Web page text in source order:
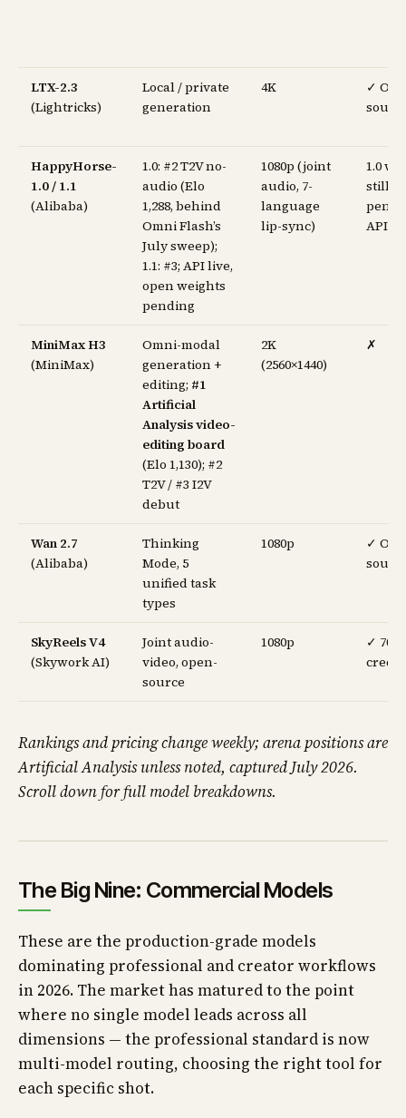
LTX-2.3
(Lightricks)
Local / private
generation
4K
✓
HappyHorse-
1.0 / 1.1
(Alibaba)
1.0: #2 T2V no-
audio (Elo
1,288, behind
Omni Flash’s
July sweep);
1.1: #3; API live,
open weights
pending
1080p (joint
audio, 7-
language
lip-sync)
1.0
still
API
MiniMax H3
(MiniMax)
Omni-modal
generation +
editing; #1
Artificial
Analysis video-
editing board
(Elo 1,130); #2
T2V / #3 I2V
debut
2K
(2560×1440)
✗
Wan 2.7
(Alibaba)
Thinking
Mode, 5
unified task
types
1080p
✓
SkyReels V4
(Skywork AI)
Joint audio-
video, open-
source
1080p
✓ 70
Rankings and pricing change weekly; arena positions are
Artificial Analysis unless noted, captured July 2026.
Scroll down for full model breakdowns.
The Big Nine: Commercial Models
These are the production-grade models
dominating professional and creator workflows
in 2026. The market has matured to the point
where no single model leads across all
dimensions — the professional standard is now
multi-model routing, choosing the right tool for
each specific shot.